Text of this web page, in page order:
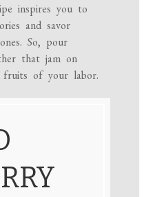
inspires you to
and savor
So, pour
that jam on
fruits of your labor.